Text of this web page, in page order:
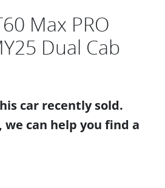
Max PRO
Dual Cab
car recently sold.
can help you find a